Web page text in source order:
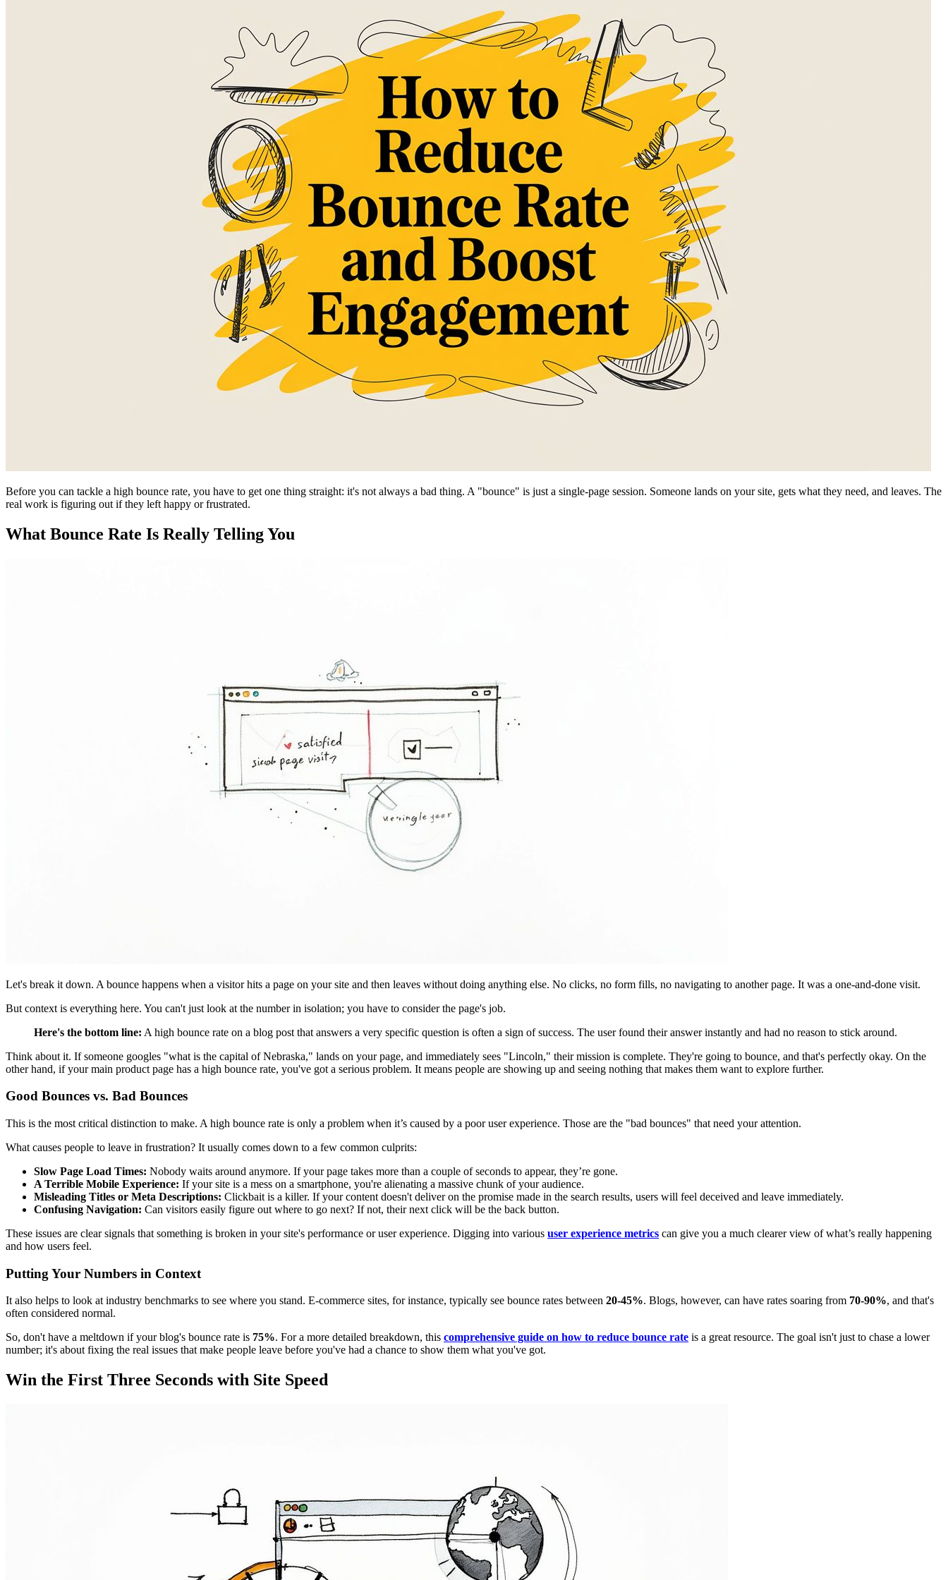
Before you can tackle a high bounce rate, you have to get one thing straight: it's not always a bad thing. A "bounce" is just a single-page session. Someone lands on your site, gets what they need, and leaves. The
real work is figuring out if they left happy or frustrated.
What Bounce Rate Is Really Telling You
Let's break it down. A bounce happens when a visitor hits a page on your site and then leaves without doing anything else. No clicks, no form fills, no navigating to another page. It was a one-and-done visit.
But context is everything here. You can't just look at the number in isolation; you have to consider the page's job.
Here's the bottom line: A high bounce rate on a blog post that answers a very specific question is often a sign of success. The user found their answer instantly and had no reason to stick around.
Think about it. If someone googles "what is the capital of Nebraska," lands on your page, and immediately sees "Lincoln," their mission is complete. They're going to bounce, and that's perfectly okay. On the
other hand, if your main product page has a high bounce rate, you've got a serious problem. It means people are showing up and seeing nothing that makes them want to explore further.
Good Bounces vs. Bad Bounces
This is the most critical distinction to make. A high bounce rate is only a problem when it’s caused by a poor user experience. Those are the "bad bounces" that need your attention.
What causes people to leave in frustration? It usually comes down to a few common culprits:
Slow Page Load Times: Nobody waits around anymore. If your page takes more than a couple of seconds to appear, they’re gone.
A Terrible Mobile Experience: If your site is a mess on a smartphone, you're alienating a massive chunk of your audience.
Misleading Titles or Meta Descriptions: Clickbait is a killer. If your content doesn't deliver on the promise made in the search results, users will feel deceived and leave immediately.
Confusing Navigation: Can visitors easily figure out where to go next? If not, their next click will be the back button.
These issues are clear signals that something is broken in your site's performance or user experience. Digging into various user experience metrics can give you a much clearer view of what’s really happening
and how users feel.
Putting Your Numbers in Context
It also helps to look at industry benchmarks to see where you stand. E-commerce sites, for instance, typically see bounce rates between 20-45%. Blogs, however, can have rates soaring from 70-90%, and that's
often considered normal.
So, don't have a meltdown if your blog's bounce rate is 75%. For a more detailed breakdown, this comprehensive guide on how to reduce bounce rate is a great resource. The goal isn't just to chase a lower
number; it's about fixing the real issues that make people leave before you've had a chance to show them what you've got.
Win the First Three Seconds with Site Speed